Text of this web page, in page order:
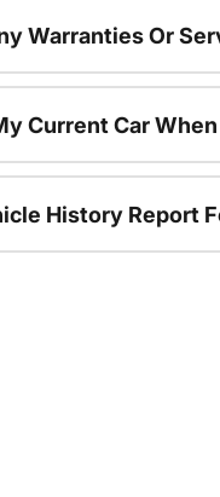
Warranties Or
Current Car
History Report